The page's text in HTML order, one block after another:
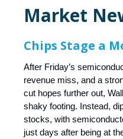
Market
Chips Stage a
After Friday’s
revenue miss, and a
cut hopes further out,
shaky footing. Instead,
stocks, with
just days after being at